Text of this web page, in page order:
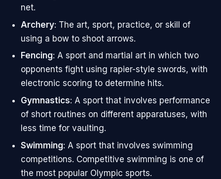
net.
Archery: The art, sport, practice, or skill of
using a bow to shoot arrows.
Fencing: A sport and martial art in which two
opponents fight using rapier-style swords, with
electronic scoring to determine hits.
Gymnastics: A sport that involves performance
of short routines on different apparatuses, with
less time for vaulting.
Swimming: A sport that involves swimming
competitions. Competitive swimming is one of
the most popular Olympic sports.